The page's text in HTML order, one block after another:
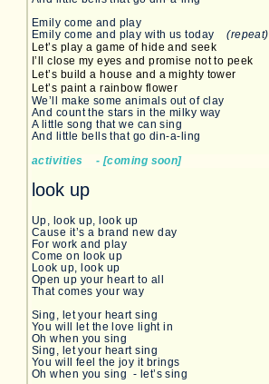
Emily come and play
Emily come and play with us today(repeat)
Let’s play a game of hide and seek
I’ll close my eyes and promise not to peek
Let’s build a house and a mighty tower
Let’s paint a rainbow flower
We’ll make some animals out of clay
And count the stars in the milky way
A little song that we can sing
And little bells that go din-a-ling
activities - [coming soon]
look up
Up, look up, look up
Cause it’s a brand new day
For work and play
Come on look up
Look up, look up
Open up your heart to all
That comes your way
Sing, let your heart sing
You will let the love light in
Oh when you sing
Sing, let your heart sing
You will feel the joy it brings
Oh when you sing - let’s sing